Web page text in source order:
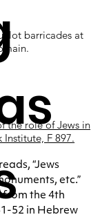
barricades at
the role of Jews in
Institute, F 897.
“Jews
etc.”
the 4th
52 in Hebrew